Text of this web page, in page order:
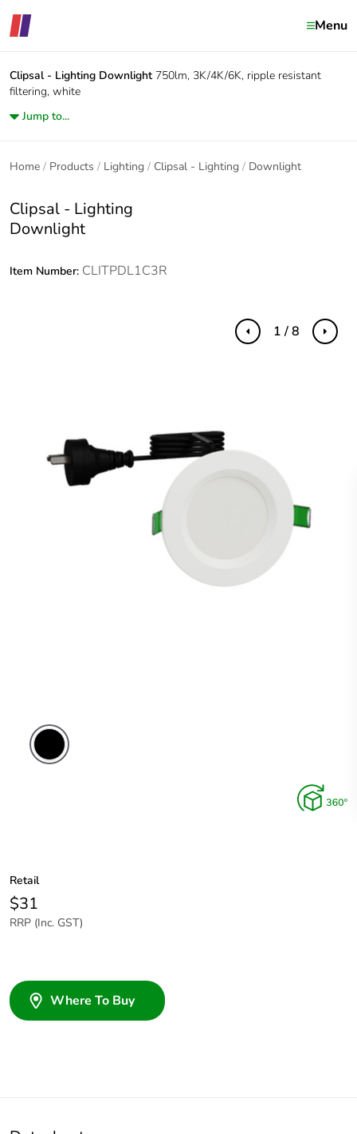
Menu
Clipsal - Lighting Downlight 750lm, 3K/4K/6K, ripple resistant
filtering, white
Jump to...
Home Products Lighting Clipsal - Lighting Downlight
Clipsal - Lighting
Downlight
Item Number: CLITPDL1C3R
Previous Next
1 / 8
Retail
$31
RRP (Inc. GST)
Where To Buy